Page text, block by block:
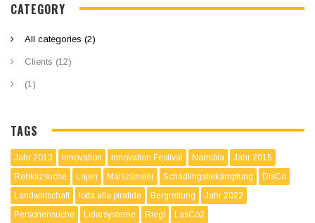
CATEGORY
All categories (2)
Clients (12)
(1)
TAGS
Jahr 2013 Innovation Innovation Festival Namibia
Jahr 2015
Rehkitzsuche
Lajen Maiszünsler Schädlingsbekämpfung
DisCo
Landwirtschaft
lotta alla piralide Bergrettung
Jahr 2022
Personensuche
Lidarsysteme Riegl LasCo2